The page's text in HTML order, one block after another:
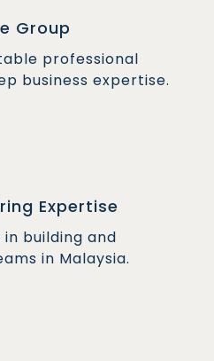
Group
professional
business expertise.
Expertise
building and
in Malaysia.